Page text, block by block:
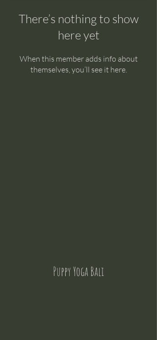
There’s nothing to show
here yet
When this member adds info about
themselves, you’ll see it here.
Puppy Yoga Bali